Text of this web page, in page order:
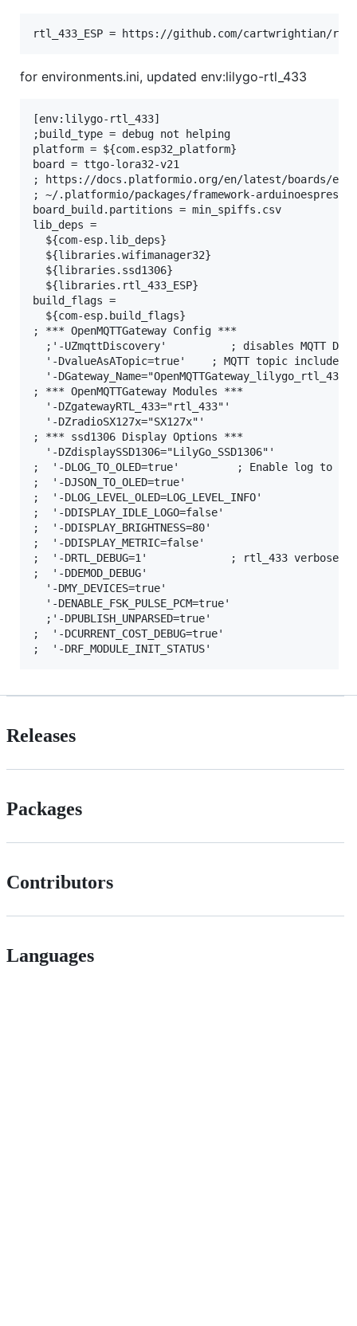
for environments.ini, updated env:lilygo-rtl_433
[env:lilygo-rtl_433]
;build_type = debug not helping
platform = ${com.esp32_platform}
board = ttgo-lora32-v21
; https://docs.platformio.org/en/latest/boards/
; ~/.platformio/packages/framework-
board_build.partitions = min_spiffs.csv
lib_deps =
  ${com-esp.lib_deps}
  ${libraries.wifimanager32}
  ${libraries.ssd1306}
  ${libraries.rtl_433_ESP}
build_flags =
  ${com-esp.build_flags}
; *** OpenMQTTGateway Config ***
;'-UZmqttDiscovery'          ; disables MQTT
'-DvalueAsATopic=true'    ; MQTT topic includes
'-
; *** OpenMQTTGateway Modules ***
  '-DZgatewayRTL_433="rtl_433"'
  '-DZradioSX127x="SX127x"'
; *** ssd1306 Display Options ***
  '-DZdisplaySSD1306="LilyGo_SSD1306"'
;  '-DLOG_TO_OLED=true'         ; Enable log to
;  '-DJSON_TO_OLED=true'
;  '-DLOG_LEVEL_OLED=LOG_LEVEL_INFO'
;  '-DDISPLAY_IDLE_LOGO=false'
;  '-DDISPLAY_BRIGHTNESS=80'
;  '-DDISPLAY_METRIC=false'
;  '-DRTL_DEBUG=1'             ; rtl_433 verbose
;  '-DDEMOD_DEBUG'
  '-DMY_DEVICES=true'
  '-DENABLE_FSK_PULSE_PCM=true'
  ;'-DPUBLISH_UNPARSED=true'
;  '-DCURRENT_COST_DEBUG=true'
Releases
Packages
Contributors
Languages